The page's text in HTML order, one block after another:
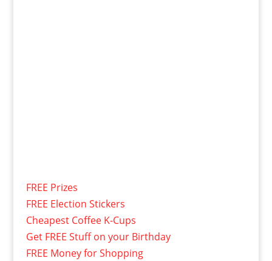
FREE Prizes
FREE Election Stickers
Cheapest Coffee K-Cups
Get FREE Stuff on your Birthday
FREE Money for Shopping